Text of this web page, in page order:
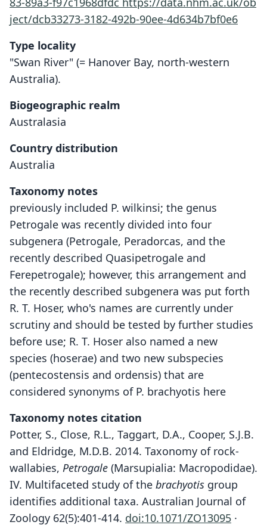
ject/dcb33273-3182-492b-90ee-4d634b7bf0e6
Type locality
"Swan River" (= Hanover Bay, north-western
Australia).
Biogeographic realm
Australasia
Country distribution
Australia
Taxonomy notes
previously included P. wilkinsi; the genus
Petrogale was recently divided into four
subgenera (Petrogale, Peradorcas, and the
recently described Quasipetrogale and
Ferepetrogale); however, this arrangement and
the recently described subgenera was put forth
R. T. Hoser, who's names are currently under
scrutiny and should be tested by further studies
before use; R. T. Hoser also named a new
species (hoserae) and two new subspecies
(pentecostensis and ordensis) that are
considered synonyms of P. brachyotis here
Taxonomy notes citation
Potter, S., Close, R.L., Taggart, D.A., Cooper, S.J.B.
and Eldridge, M.D.B. 2014. Taxonomy of rock-
wallabies, Petrogale (Marsupialia: Macropodidae).
IV. Multifaceted study of the brachyotis group
identifies additional taxa. Australian Journal of
Zoology 62(5):401-414. doi:10.1071/ZO13095 ·